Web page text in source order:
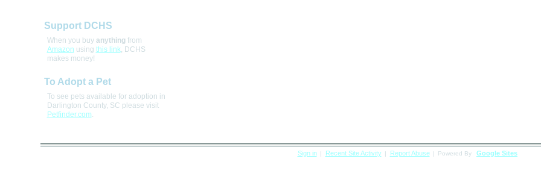
Support DCHS
When you buy anythingfrom
Amazon using this link, DCHS
makes money!
To Adopt a Pet
To see pets available for adoption in
Darlington County, SC please visit
Petfinder.com.
Sign in | Recent Site Activity | Report Abuse | Powered By Google Sites